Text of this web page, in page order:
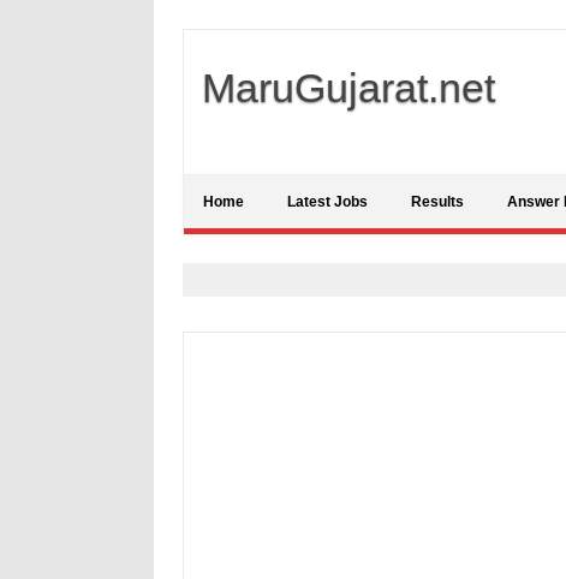
MaruGujarat.net
Home Latest Jobs Results Answer